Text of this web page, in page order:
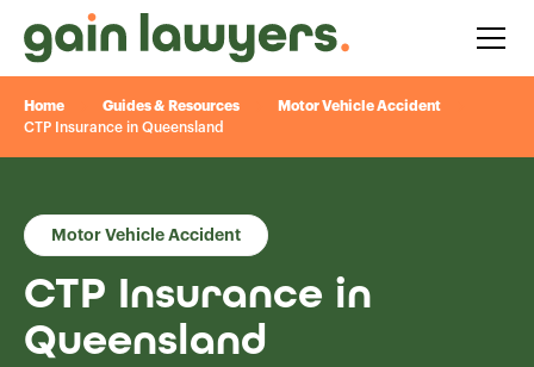
Home Guides & Resources
Motor Vehicle Accident
CTP Insurance in Queensland
Motor Vehicle Accident
CTP Insurance in
Queensland